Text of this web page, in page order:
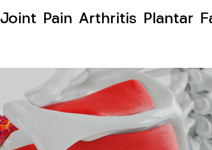
Joint Pain Arthritis Plantar